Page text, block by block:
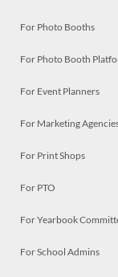
For Photo Booths
For Photo Booth
For Event Planners
For Marketing
For Print Shops
For PTO
For Yearbook
For School Admins